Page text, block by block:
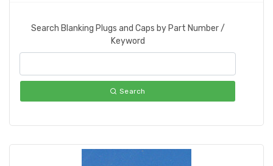
Search Blanking Plugs and Caps by Part Number /
Keyword
Search